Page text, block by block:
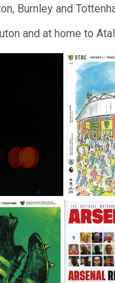
Burnley and
and at home to